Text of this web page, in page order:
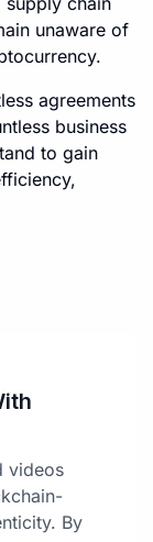
unaware of
agreements
business
to gain
videos
By